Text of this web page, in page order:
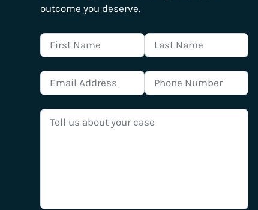
outcome you deserve.